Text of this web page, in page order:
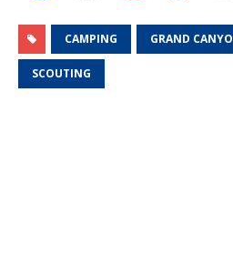
CAMPING GRAND
SCOUTING